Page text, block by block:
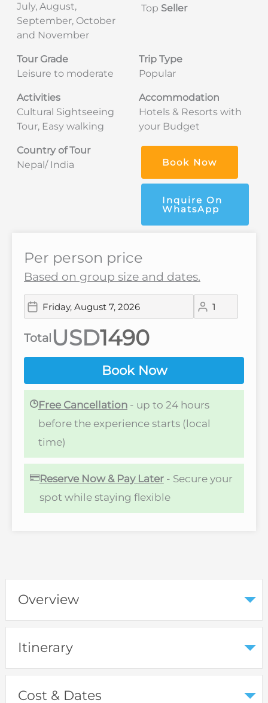
July, August,
September, October
and November
Top Seller
Tour Grade
Leisure to moderate
Trip Type
Popular
Activities
Cultural Sightseeing
Tour, Easy walking
Accommodation
Hotels & Resorts with
your Budget
Country of Tour
Nepal/ India
Book Now
Inquire On
WhatsApp
Per person price
Based on group size and dates.
Total USD
Book Now
Free Cancellation- up to 24 hours
before the experience starts (local
time)
Reserve Now & Pay Later- Secure your
spot while staying flexible
Overview
Itinerary
Cost & Dates